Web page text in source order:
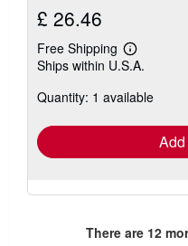
£ 26.46
Free Shipping
Learn
more
shipping
Ships within U.S.A.
Quantity: 1 available
There are 12